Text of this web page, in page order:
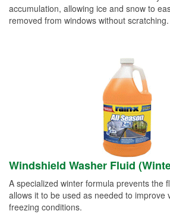
accumulation, allowing ice and snow to
removed from windows without scratching.
Windshield Washer Fluid
A specialized winter formula prevents the
allows it to be used as needed to improve
freezing conditions.